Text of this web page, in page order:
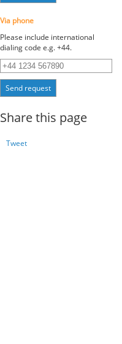
Via phone
Please include international
dialing code e.g. +44.
Send request
Share this page
Tweet